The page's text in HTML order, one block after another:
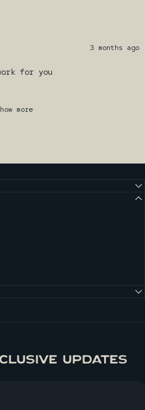
3 months ago
for you
more
UPDATES